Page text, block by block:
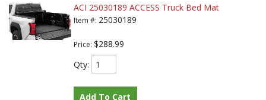
ACI 25030189 ACCESS Truck Bed Mat
Item #: 25030189
Price: $288.99
Qty:
Add To Cart